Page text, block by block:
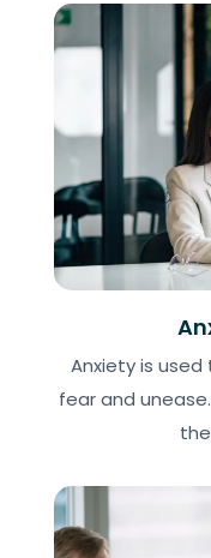
Anxiety is
fear and